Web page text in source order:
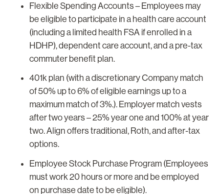
Flexible Spending Accounts – Employees may
be eligible to participate in a health care account
(including a limited health FSA if enrolled in a
HDHP), dependent care account, and a pre-tax
commuter benefit plan.
401k plan (with a discretionary Company match
of 50% up to 6% of eligible earnings up to a
maximum match of 3%.). Employer match vests
after two years – 25% year one and 100% at year
two. Align offers traditional, Roth, and after-tax
options.
Employee Stock Purchase Program (Employees
must work 20 hours or more and be employed
on purchase date to be eligible).